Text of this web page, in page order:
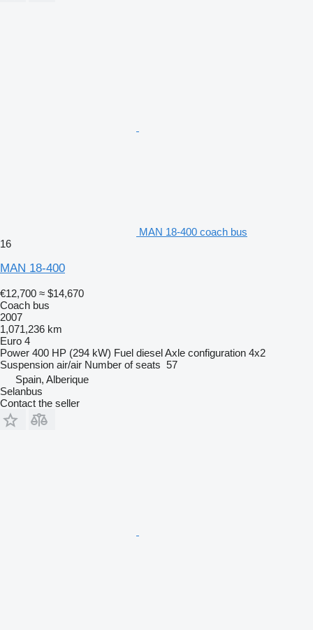
MAN 18-400 coach bus
16
MAN 18-400
€12,700 ≈ $14,670
Coach bus
2007
1,071,236 km
Euro 4
Power 400 HP (294 kW) Fuel dieselAxle configuration 4x2
Suspension air/air Number of seats 57
Spain, Alberique
Selanbus
Contact the seller